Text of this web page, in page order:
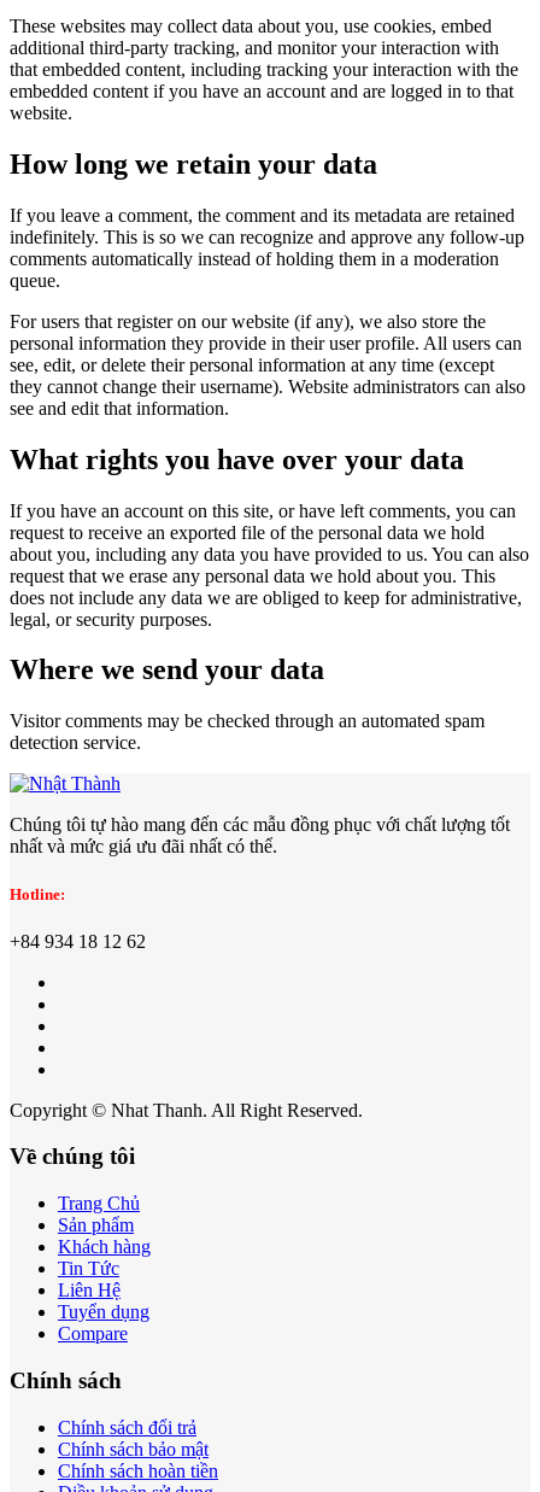
These websites may collect data about you, use cookies, embed
additional third-party tracking, and monitor your interaction with
that embedded content, including tracking your interaction with the
embedded content if you have an account and are logged in to that
website.
How long we retain your data
If you leave a comment, the comment and its metadata are retained
indefinitely. This is so we can recognize and approve any follow-up
comments automatically instead of holding them in a moderation
queue.
For users that register on our website (if any), we also store the
personal information they provide in their user profile. All users can
see, edit, or delete their personal information at any time (except
they cannot change their username). Website administrators can also
see and edit that information.
What rights you have over your data
If you have an account on this site, or have left comments, you can
request to receive an exported file of the personal data we hold
about you, including any data you have provided to us. You can also
request that we erase any personal data we hold about you. This
does not include any data we are obliged to keep for administrative,
legal, or security purposes.
Where we send your data
Visitor comments may be checked through an automated spam
detection service.
Chúng tôi tự hào mang đến các mẫu đồng phục với chất lượng tốt
nhất và mức giá ưu đãi nhất có thể.
Hotline:
+84 934 18 12 62
Copyright © Nhat Thanh. All Right Reserved.
Về chúng tôi
Trang Chủ
Sản phẩm
Khách hàng
Tin Tức
Liên Hệ
Tuyển dụng
Compare
Chính sách
Chính sách đổi trả
Chính sách bảo mật
Chính sách hoàn tiền